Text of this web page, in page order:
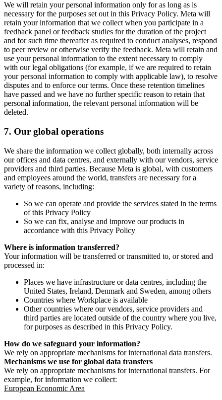
We will retain your personal information only for as long as is
necessary for the purposes set out in this Privacy Policy. Meta will
retain your information that we collect when you participate in a
feedback panel or feedback studies for the duration of the project
and for such time thereafter as required to conduct analyses, respond
to peer review or otherwise verify the feedback. Meta will retain and
use your personal information to the extent necessary to comply
with our legal obligations (for example, if we are required to retain
your personal information to comply with applicable law), to resolve
disputes and to enforce our terms. Once these retention timelines
have passed and we have no further specific reason to retain that
personal information, the relevant personal information will be
deleted.
7. Our global operations
We share the information we collect globally, both internally across
our offices and data centres, and externally with our vendors, service
providers and third parties. Because Meta is global, with customers
and employees around the world, transfers are necessary for a
variety of reasons, including:
So we can operate and provide the services stated in the terms
of this Privacy Policy
So we can fix, analyse and improve our products in
accordance with this Privacy Policy
Where is information transferred?
Your information will be transferred or transmitted to, or stored and
processed in:
Places we have infrastructure or data centres, including the
United States, Ireland, Denmark and Sweden, among others
Countries where Workplace is available
Other countries where our vendors, service providers and
third parties are located outside of the country where you live,
for purposes as described in this Privacy Policy.
How do we safeguard your information?
We rely on appropriate mechanisms for international data transfers.
Mechanisms we use for global data transfers
We rely on appropriate mechanisms for international transfers. For
example, for information we collect:
European Economic Area